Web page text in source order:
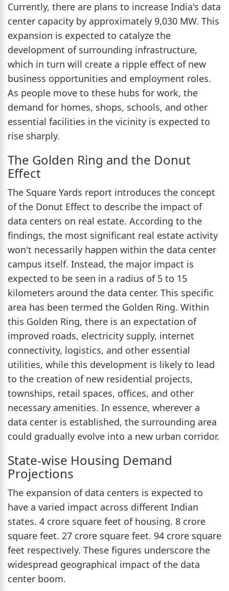
Currently, there are plans to increase India's data
center capacity by approximately 9,030 MW. This
expansion is expected to catalyze the
development of surrounding infrastructure,
which in turn will create a ripple effect of new
business opportunities and employment roles.
As people move to these hubs for work, the
demand for homes, shops, schools, and other
essential facilities in the vicinity is expected to
rise sharply.
The Golden Ring and the Donut
Effect
The Square Yards report introduces the concept
of the Donut Effect to describe the impact of
data centers on real estate. According to the
findings, the most significant real estate activity
won't necessarily happen within the data center
campus itself. Instead, the major impact is
expected to be seen in a radius of 5 to 15
kilometers around the data center. This specific
area has been termed the Golden Ring. Within
this Golden Ring, there is an expectation of
improved roads, electricity supply, internet
connectivity, logistics, and other essential
utilities, while this development is likely to lead
to the creation of new residential projects,
townships, retail spaces, offices, and other
necessary amenities. In essence, wherever a
data center is established, the surrounding area
could gradually evolve into a new urban corridor.
State-wise Housing Demand
Projections
The expansion of data centers is expected to
have a varied impact across different Indian
states. 4 crore square feet of housing. 8 crore
square feet. 27 crore square feet. 94 crore square
feet respectively. These figures underscore the
widespread geographical impact of the data
center boom.